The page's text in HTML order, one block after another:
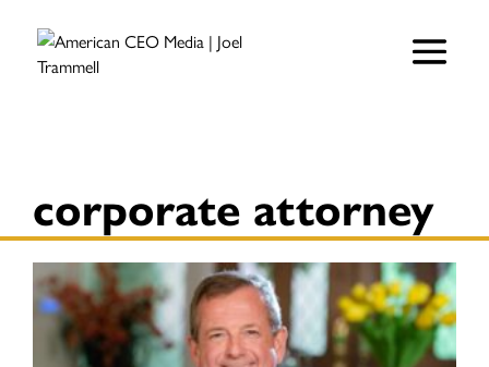
corporate attorney